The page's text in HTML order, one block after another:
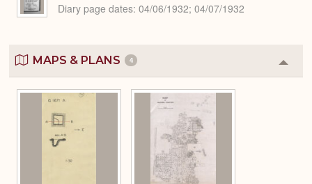
Diary page dates 04/06/1932; 04/07/1932
MAPS & PLANS 4
or